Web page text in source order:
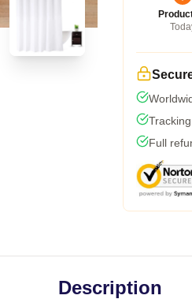
Full
Description